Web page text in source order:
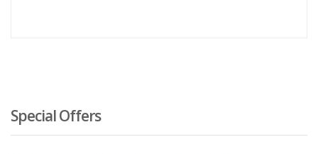
Special Offers